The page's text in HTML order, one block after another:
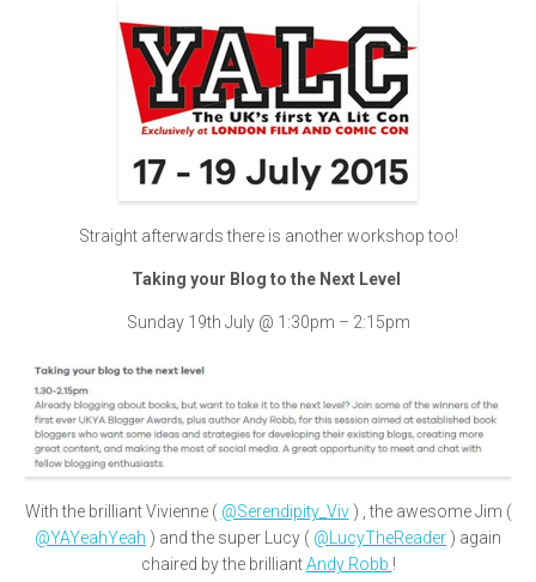
Straight afterwards there is another workshop too!
Taking your Blog to the Next Level
Sunday 19th July @ 1:30pm – 2:15pm
With the brilliant Vivienne ( @Serendipity_Viv) , the awesome Jim (
@YAYeahYeah ) and the super Lucy ( @LucyTheReader ) again
chaired by the brilliantAndy Robb !